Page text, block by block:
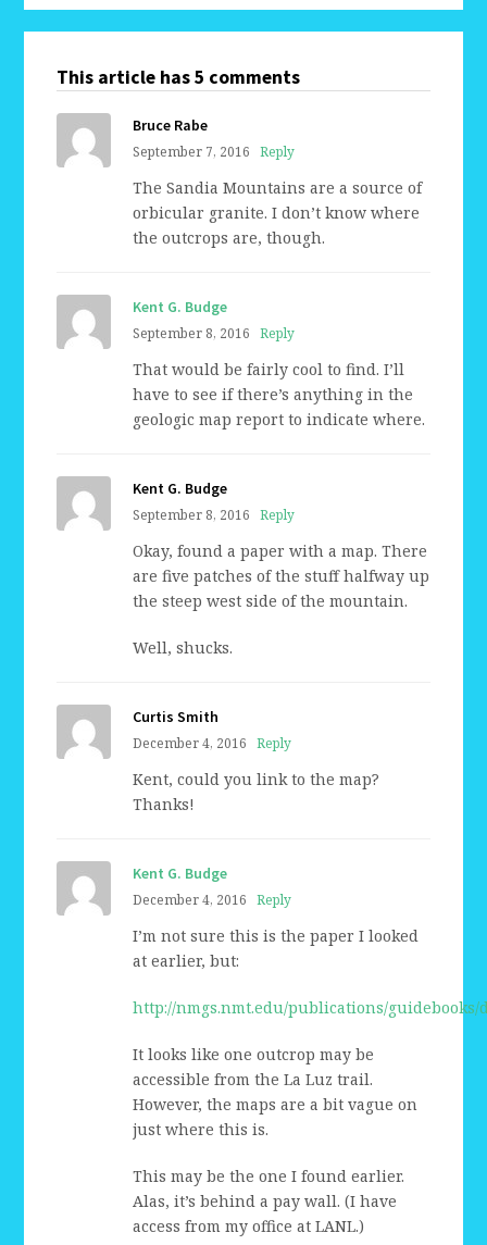
This article has 5 comments
Bruce Rabe
September 7, 2016 Reply
The Sandia Mountains are a source of
orbicular granite. I don’t know where
the outcrops are, though.
Kent G. Budge
September 8, 2016 Reply
That would be fairly cool to find. I’ll
have to see if there’s anything in the
geologic map report to indicate where.
Kent G. Budge
September 8, 2016 Reply
Okay, found a paper with a map. There
are five patches of the stuff halfway up
the steep west side of the mountain.
Well, shucks.
Curtis Smith
December 4, 2016 Reply
Kent, could you link to the map?
Thanks!
Kent G. Budge
December 4, 2016 Reply
I’m not sure this is the paper I looked
at earlier, but:
http://nmgs.nmt.edu/publications/guidebooks/
It looks like one outcrop may be
accessible from the La Luz trail.
However, the maps are a bit vague on
just where this is.
This may be the one I found earlier.
Alas, it’s behind a pay wall. (I have
access from my office at LANL.)